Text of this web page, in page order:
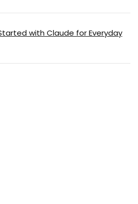
with Claude for Everyday